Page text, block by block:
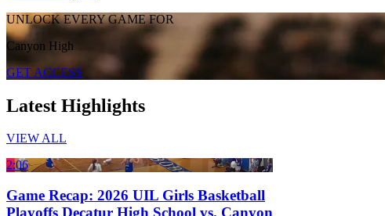
UNLOCK EVERY GAME FOR
Canyon High
GET ACCESS
Latest Highlights
VIEW ALL
2:06
Game Recap: 2026 UIL Girls Basketball
Playoffs Decatur High School vs. Canyon